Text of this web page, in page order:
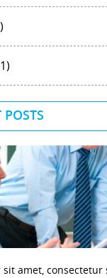
POSTS
amet, consectetur